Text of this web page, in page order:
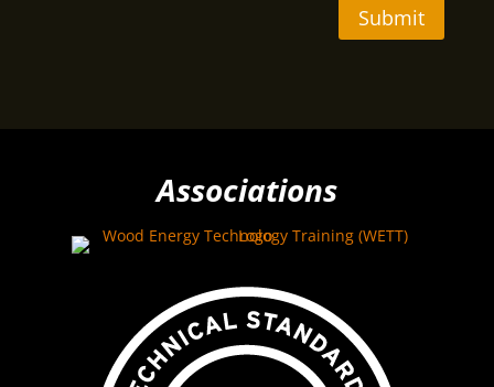
Submit
Associations